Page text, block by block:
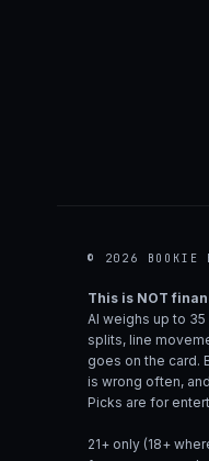
© 2026 BOOKIE
This is NOT
AI weighs up to
splits, line
goes on the card.
is wrong often,
Picks are for
21+ only (18+